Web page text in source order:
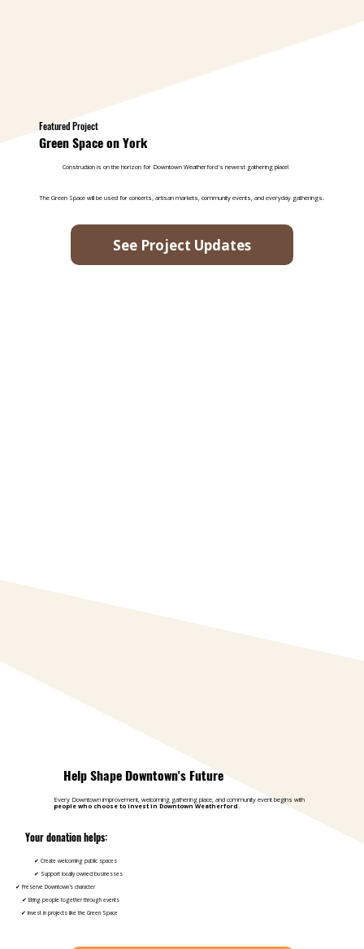
Featured Project
Green Space on York
Construction is on the horizon for Downtown Weatherford's newest gathering place!
The Green Space will be used for concerts, artisan markets, community events, and everyday gatherings.
See Project Updates
Help Shape Downtown's Future
Every Downtown improvement, welcoming gathering place, and community event begins with
people who choose to invest in Downtown Weatherford
Your donation helps:
✔ Create welcoming public spaces
✔ Support locally owned businesses
✔ Preserve Downtown's character
✔ Bring people together through events
✔ Invest in projects like the Green Space